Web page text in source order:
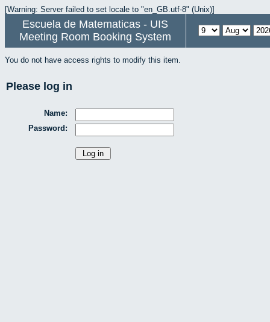
[Warning: Server failed to set locale to "en_GB.utf-8" (Unix)]
Escuela de Matematicas - UIS
Meeting Room Booking System
You do not have access rights to modify this item.
Please log in
Name:
Password: